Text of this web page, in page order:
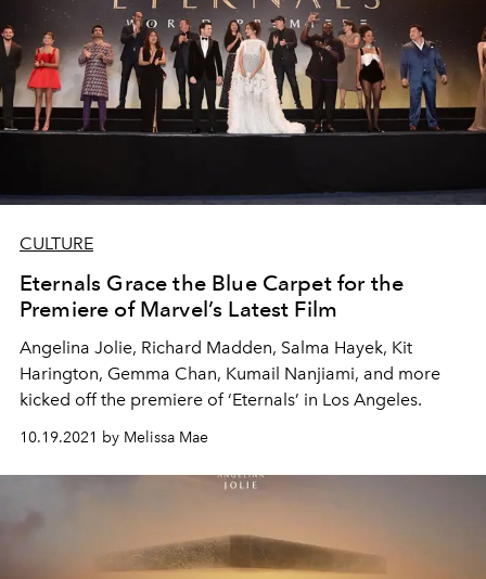
CULTURE
Eternals Grace the Blue Carpet for the
Premiere of Marvel’s Latest Film
Angelina Jolie, Richard Madden, Salma Hayek, Kit
Harington, Gemma Chan, Kumail Nanjiami, and more
kicked off the premiere of ‘Eternals’ in Los Angeles.
10.19.2021 by Melissa Mae